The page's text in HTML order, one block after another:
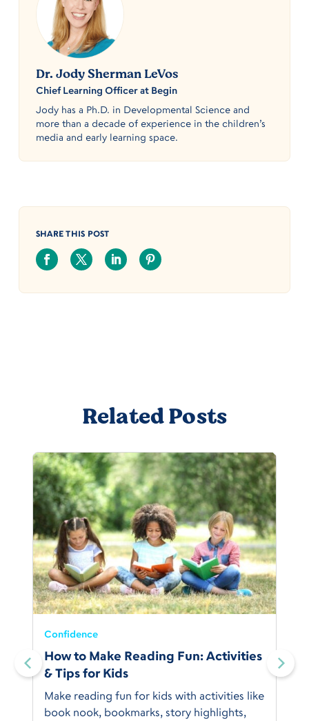
Dr. Jody Sherman LeVos
Chief Learning Officer at Begin
Jody has a Ph.D. in Developmental Science and
more than a decade of experience in the children’s
media and early learning space.
SHARE THIS POST
Related Posts
Confidence
How to Make Reading Fun: Activities
& Tips for Kids
Make reading fun for kids with activities like
book nook, bookmarks, story highlights,